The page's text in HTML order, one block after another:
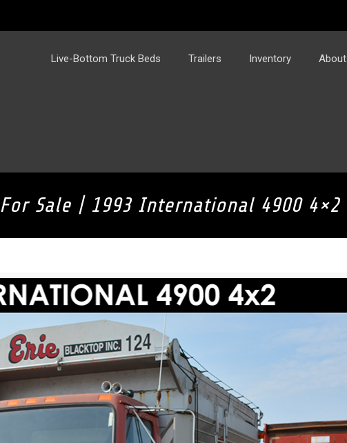
Live-Bottom Truck Beds Trailers Inventory About
For Sale | 1993 International 4900 4×2